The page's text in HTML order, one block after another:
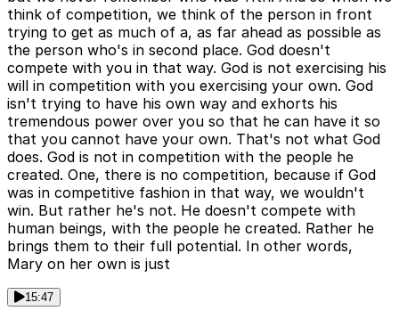
think of competition, we think of the person in front
trying to get as much of a, as far ahead as possible as
the person who's in second place. God doesn't
compete with you in that way. God is not exercising his
will in competition with you exercising your own. God
isn't trying to have his own way and exhorts his
tremendous power over you so that he can have it so
that you cannot have your own. That's not what God
does. God is not in competition with the people he
created. One, there is no competition, because if God
was in competitive fashion in that way, we wouldn't
win. But rather he's not. He doesn't compete with
human beings, with the people he created. Rather he
brings them to their full potential. In other words,
Mary on her own is just
15:47